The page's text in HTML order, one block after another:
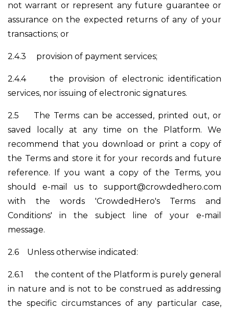
not warrant or represent any future guarantee or
assurance on the expected returns of any of your
transactions; or
2.4.3 provision of payment services;
2.4.4 the provision of electronic identification
services, nor issuing of electronic signatures.
2.5 The Terms can be accessed, printed out, or
saved locally at any time on the Platform. We
recommend that you download or print a copy of
the Terms and store it for your records and future
reference. If you want a copy of the Terms, you
should e-mail us to support@crowdedhero.com
with the words 'CrowdedHero's Terms and
Conditions' in the subject line of your e-mail
message.
2.6 Unless otherwise indicated:
2.6.1 the content of the Platform is purely general
in nature and is not to be construed as addressing
the specific circumstances of any particular case,